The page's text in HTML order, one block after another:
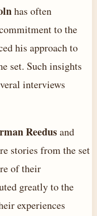
has often
to the
his approach to
set. Such insights
interviews
Reedusand
stories from the set
of their
greatly to the
experiences